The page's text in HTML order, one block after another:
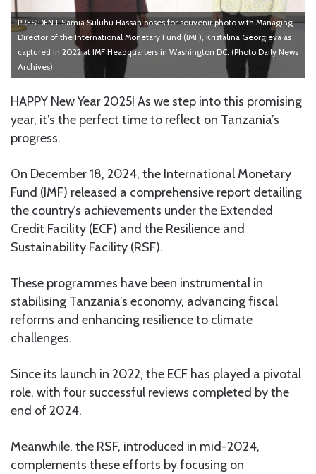
PRESIDENT Samia Suluhu Hassan poses for souvenir photo with Managing
Director of the International Monetary Fund (IMF), Kristalina Georgieva as
captured in 2022 at IMF Headquarters in Washington DC. (Photo Daily News
Archives)
HAPPY New Year 2025! As we step into this promising
year, it’s the perfect time to reflect on Tanzania’s
progress.
On December 18, 2024, the International Monetary
Fund (IMF) released a comprehensive report detailing
the country’s achievements under the Extended
Credit Facility (ECF) and the Resilience and
Sustainability Facility (RSF).
These programmes have been instrumental in
stabilising Tanzania’s economy, advancing fiscal
reforms and enhancing resilience to climate
challenges.
Since its launch in 2022, the ECF has played a pivotal
role, with four successful reviews completed by the
end of 2024.
Meanwhile, the RSF, introduced in mid-2024,
complements these efforts by focusing on